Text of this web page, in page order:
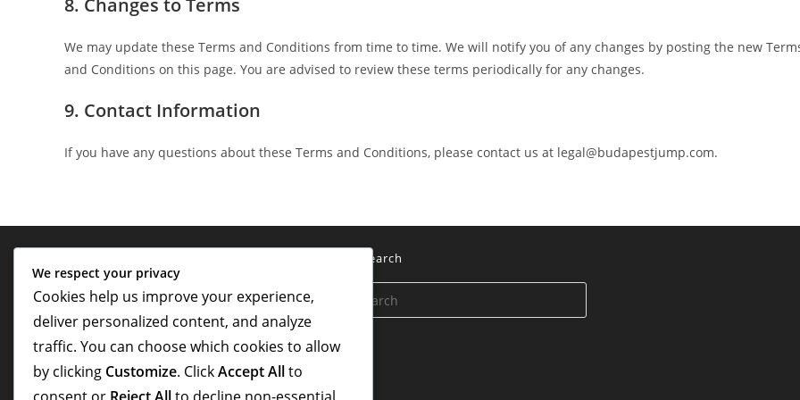
8. Changes to Terms
We may update these Terms and Conditions from time to time. We will notify you of any changes by posting the new
and Conditions on this page. You are advised to review these terms periodically for any changes.
9. Contact Information
If you have any questions about these Terms and Conditions, please contact us at legal@budapestjump.com.
Terms of Service
Cookies & Tracking
Contact us
Search
We respect your privacy
Cookies help us improve your experience,
deliver personalized content, and analyze
traffic. You can choose which cookies to allow
by clicking Customize. ClickAccept Allto